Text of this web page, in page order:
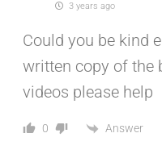
3 years ago
Could you be kind
written copy of the
videos please help
0 Answer